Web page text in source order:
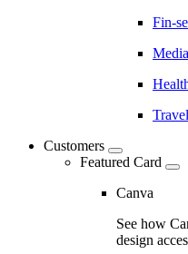
Fin-
Customers
Featured Card
Canva
See how
design